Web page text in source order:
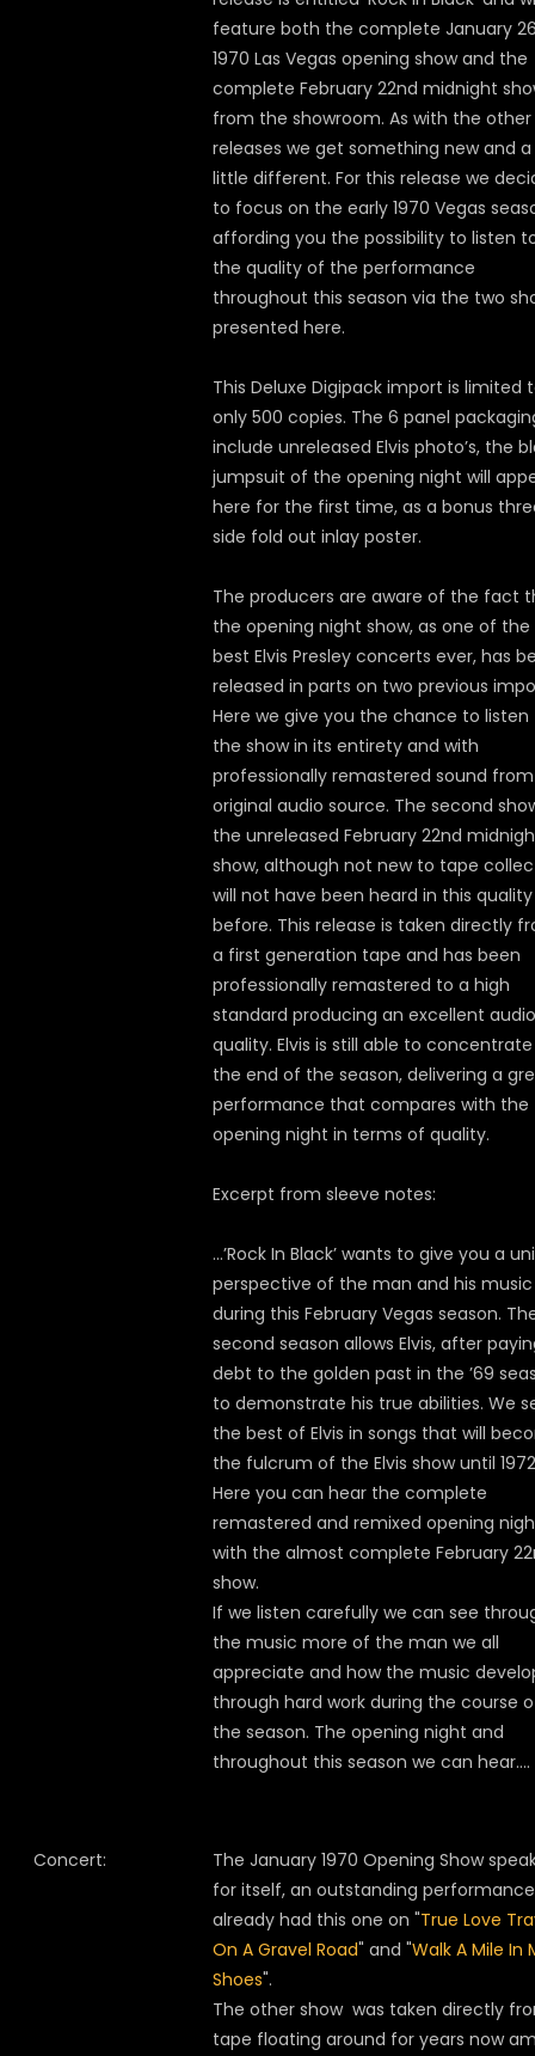
feature both the complete January
1970 Las Vegas opening show and the
complete February 22nd midnight
from the showroom. As with the other
releases we get something new and a
little different. For this release we
to focus on the early 1970 Vegas
affording you the possibility to listen
the quality of the performance
throughout this season via the two
presented here.
This Deluxe Digipack import is limited
only 500 copies. The 6 panel
include unreleased Elvis photo’s, the
jumpsuit of the opening night will
here for the first time, as a bonus
side fold out inlay poster.
The producers are aware of the fact
the opening night show, as one of the
best Elvis Presley concerts ever, has
released in parts on two previous
Here we give you the chance to listen
the show in its entirety and with
professionally remastered sound
original audio source. The second
the unreleased February 22nd
show, although not new to tape
will not have been heard in this quality
before. This release is taken directly
a first generation tape and has been
professionally remastered to a high
standard producing an excellent audio
quality. Elvis is still able to
the end of the season, delivering a
performance that compares with the
opening night in terms of quality.
Excerpt from sleeve notes:
…’Rock In Black’ wants to give you a
perspective of the man and his music
during this February Vegas season.
second season allows Elvis, after
debt to the golden past in the ’69
to demonstrate his true abilities. We
the best of Elvis in songs that will
the fulcrum of the Elvis show until
Here you can hear the complete
remastered and remixed opening
with the almost complete February
show.
If we listen carefully we can see
the music more of the man we all
appreciate and how the music
through hard work during the course
the season. The opening night and
throughout this season we can hear….
Concert:
The January 1970 Opening Show
for itself, an outstanding
already had this one on "True Love
On A Gravel Road" and "Walk A Mile In
Shoes".
The other show was taken directly
tape floating around for years now